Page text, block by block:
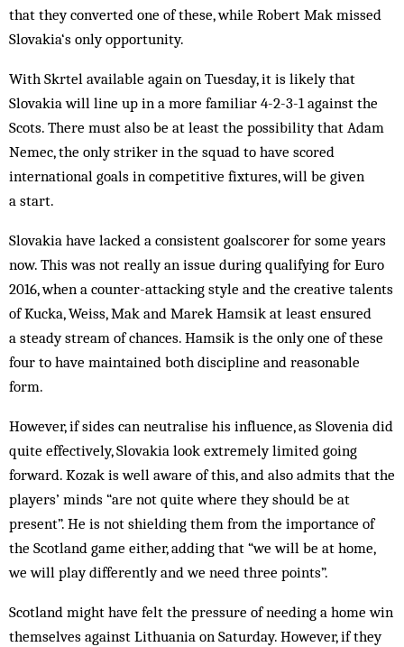
that they converted one of these, while Robert Mak missed
Slovakia‘s only opportunity.
With Skrtel available again on Tuesday, it is likely that
Slovakia will line up in a more familiar 4-2-3-1 against the
Scots. There must also be at least the possibility that Adam
Nemec, the only striker in the squad to have scored
international goals in competitive fixtures, will be given
a start.
Slovakia have lacked a consistent goalscorer for some years
now. This was not really an issue during qualifying for Euro
2016, when a counter-attacking style and the creative talents
of Kucka, Weiss, Mak and Marek Hamsik at least ensured
a steady stream of chances. Hamsik is the only one of these
four to have maintained both discipline and reasonable
form.
However, if sides can neutralise his influence, as Slovenia did
quite effectively, Slovakia look extremely limited going
forward. Kozak is well aware of this, and also admits that the
players’ minds “are not quite where they should be at
present”. He is not shielding them from the importance of
the Scotland game either, adding that “we will be at home,
we will play differently and we need three points”.
Scotland might have felt the pressure of needing a home win
themselves against Lithuania on Saturday. However, if they